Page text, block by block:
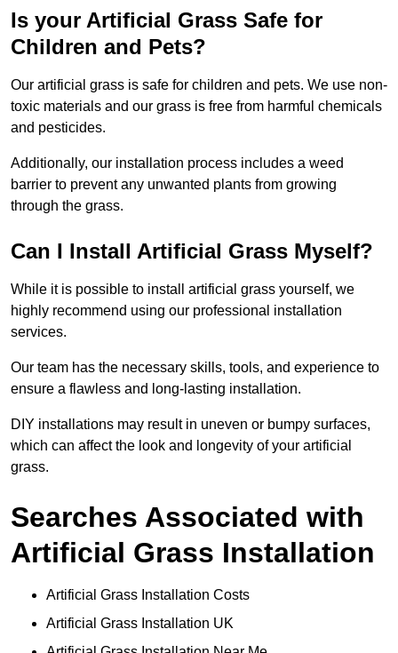
Is your Artificial Grass Safe for
Children and Pets?
Our artificial grass is safe for children and pets. We use non-
toxic materials and our grass is free from harmful chemicals
and pesticides.
Additionally, our installation process includes a weed
barrier to prevent any unwanted plants from growing
through the grass.
Can I Install Artificial Grass Myself?
While it is possible to install artificial grass yourself, we
highly recommend using our professional installation
services.
Our team has the necessary skills, tools, and experience to
ensure a flawless and long-lasting installation.
DIY installations may result in uneven or bumpy surfaces,
which can affect the look and longevity of your artificial
grass.
Searches Associated with
Artificial Grass Installation
Artificial Grass Installation Costs
Artificial Grass Installation UK